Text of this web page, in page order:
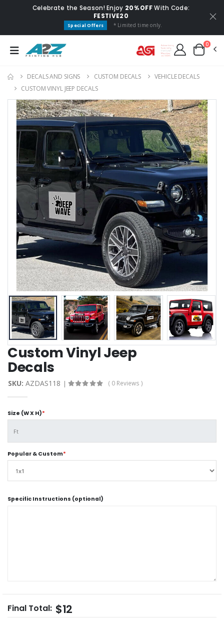
Celebrate the Season! Enjoy 20% OFFWith Code:
FESTIVE20
Special Offers * Limited time only.
0
DECALS AND SIGNS CUSTOM DECALS
VEHICLE DECALS
CUSTOM VINYL JEEP DECALS
Custom Vinyl Jeep
Decals
SKU: AZDAS118 ( 0 Reviews )
Size (W X H)*
Popular & Custom*
Specific Instructions (optional)
Final Total: $12